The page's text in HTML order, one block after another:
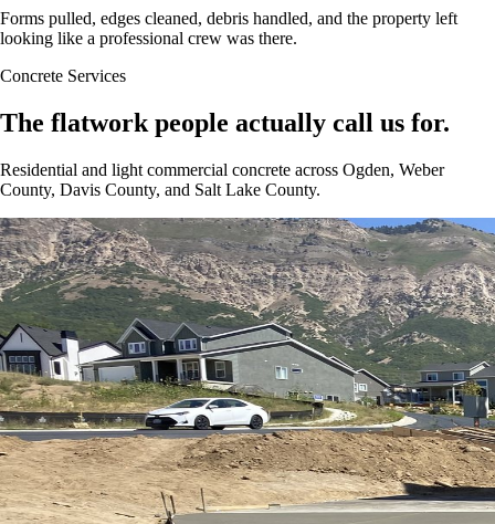
Forms pulled, edges cleaned, debris handled, and the property left
looking like a professional crew was there.
Concrete Services
The flatwork people actually call us for.
Residential and light commercial concrete across Ogden, Weber
County, Davis County, and Salt Lake County.